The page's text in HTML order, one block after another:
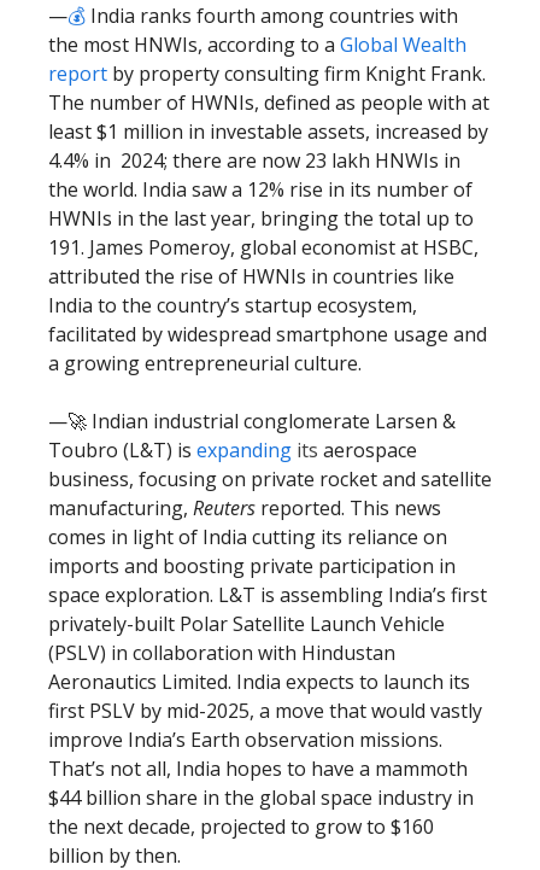
—💰 India ranks fourth among countries with
the most HNWIs, according to a Global Wealth
report by property consulting firm Knight Frank.
The number of HWNIs, defined as people with at
least $1 million in investable assets, increased by
4.4% in 2024; there are now 23 lakh HNWIs in
the world. India saw a 12% rise in its number of
HWNIs in the last year, bringing the total up to
191. James Pomeroy, global economist at HSBC,
attributed the rise of HWNIs in countries like
India to the country’s startup ecosystem,
facilitated by widespread smartphone usage and
a growing entrepreneurial culture.
—🚀 Indian industrial conglomerate Larsen &
Toubro (L&T) is expanding its aerospace
business, focusing on private rocket and satellite
manufacturing, Reuters reported. This news
comes in light of India cutting its reliance on
imports and boosting private participation in
space exploration. L&T is assembling India’s first
privately-built Polar Satellite Launch Vehicle
(PSLV) in collaboration with Hindustan
Aeronautics Limited. India expects to launch its
first PSLV by mid-2025, a move that would vastly
improve India’s Earth observation missions.
That’s not all, India hopes to have a mammoth
$44 billion share in the global space industry in
the next decade, projected to grow to $160
billion by then.